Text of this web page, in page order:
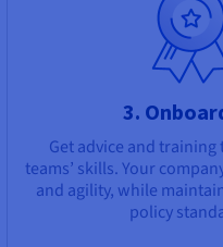
3.
Get advice and
teams’ skills. Your
and agility, while
policy